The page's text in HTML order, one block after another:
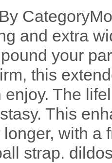
and extra
your
this
The
This
longer, with a
strap.